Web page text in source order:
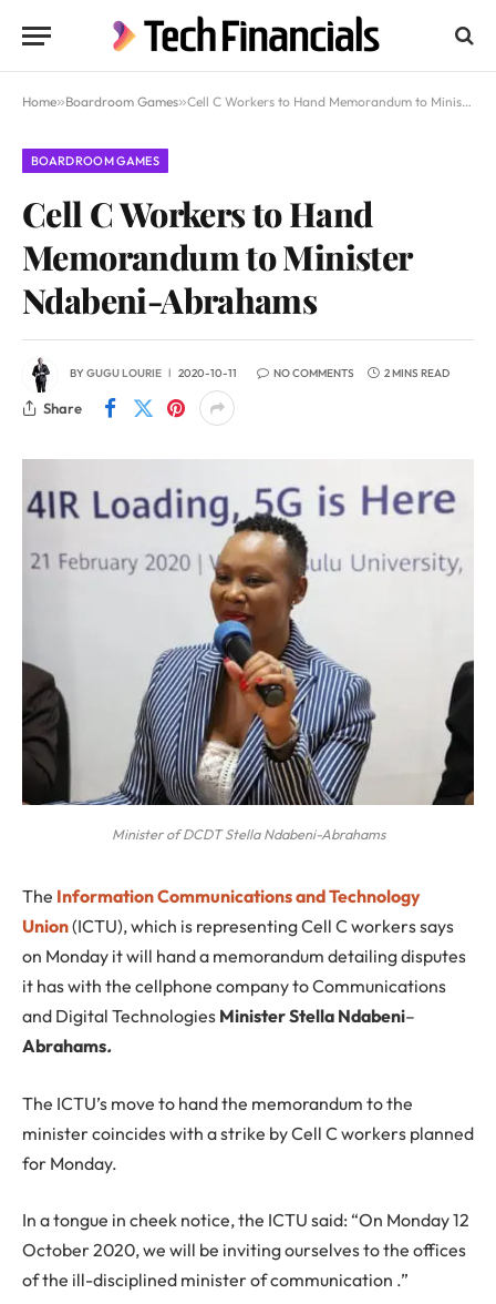
Home»Boardroom Games»Cell C Workers to Hand Memorandum to Minister Ndabeni-Abrahams
BOARDROOM GAMES
Cell C Workers to Hand
Memorandum to Minister
Ndabeni-Abrahams
BYGUGU LOURIE 2020-10-11 NO COMMENTS 2 MINS READ
Share
Minister of DCDT Stella Ndabeni-Abrahams
The Information Communications and Technology
Union(ICTU), which is representing Cell C workers says
on Monday it will hand a memorandum detailing disputes
it has with the cellphone company to Communications
and Digital Technologies Minister Stella Ndabeni–
Abrahams.
The ICTU’s move to hand the memorandum to the
minister coincides with a strike by Cell C workers planned
for Monday.
In a tongue in cheek notice, the ICTU said: “On Monday 12
October 2020, we will be inviting ourselves to the offices
of the ill-disciplined minister of communication .”